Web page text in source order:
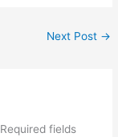
Next Post →
Required fields